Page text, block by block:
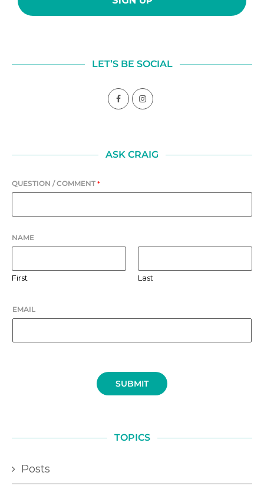
LET’S BE SOCIAL
ASK CRAIG
QUESTION / COMMENT *
NAME
First Last
EMAIL
SUBMIT
TOPICS
Posts